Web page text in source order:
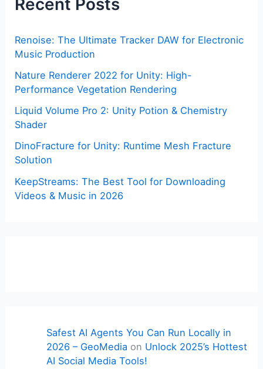
Renoise: The Ultimate Tracker DAW for Electronic
Music Production
Nature Renderer 2022 for Unity: High-
Performance Vegetation Rendering
Liquid Volume Pro 2: Unity Potion & Chemistry
Shader
DinoFracture for Unity: Runtime Mesh Fracture
Solution
KeepStreams: The Best Tool for Downloading
Videos & Music in 2026
Safest AI Agents You Can Run Locally in
2026 – GeoMedia on Unlock 2025’s Hottest
AI Social Media Tools!